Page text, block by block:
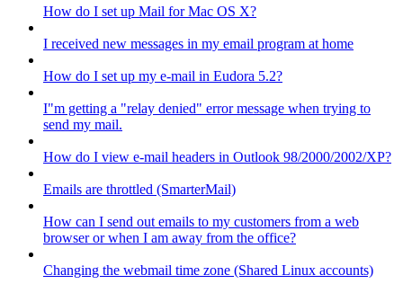
How do I set up Mail for Mac OS X?
I received new messages in my email program at home
How do I set up my e-mail in Eudora 5.2?
I"m getting a "relay denied" error message when trying to
send my mail.
How do I view e-mail headers in Outlook 98/2000/2002/XP?
Emails are throttled (SmarterMail)
How can I send out emails to my customers from a web
browser or when I am away from the office?
Changing the webmail time zone (Shared Linux accounts)